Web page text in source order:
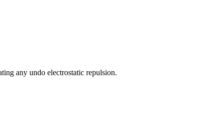
any undo electrostatic repulsion.